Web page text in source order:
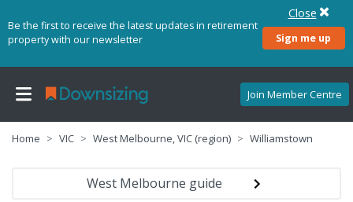
Be the first to receive the latest updates in retirement
property with our newsletter
Sign me up
Close
Join Member Centre
Home VIC West Melbourne, VIC (region) Williamstown
West Melbourne guide